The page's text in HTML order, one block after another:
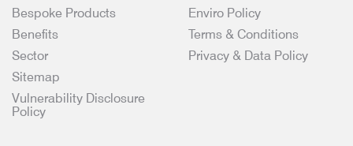
Bespoke Products
Benefits
Sector
Enviro Policy
Terms & Conditions
Privacy & Data Policy
Sitemap
Vulnerability Disclosure
Policy